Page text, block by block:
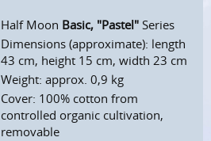
Half Moon Basic, "Pastel"Series
Dimensions (approximate): length
43 cm, height 15 cm, width 23 cm
Weight: approx. 0,9 kg
Cover: 100% cotton from
controlled organic cultivation,
removable